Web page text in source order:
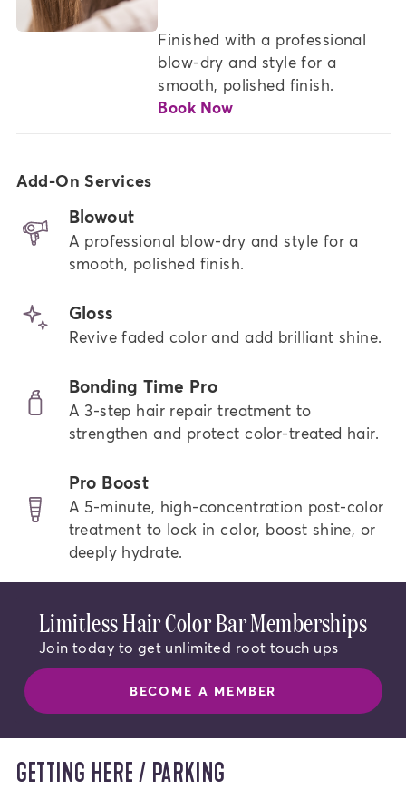
Finished with a professional
blow-dry and style for a
smooth, polished finish.
Book Now
Add-On Services
Blowout
A professional blow-dry and style for a
smooth, polished finish.
Gloss
Revive faded color and add brilliant shine.
Bonding Time Pro
A 3-step hair repair treatment to
strengthen and protect color-treated hair.
Pro Boost
A 5-minute, high-concentration post-color
treatment to lock in color, boost shine, or
deeply hydrate.
Limitless Hair Color Bar Memberships
Join today to get unlimited root touch ups
BECOME A MEMBER
GETTING HERE / PARKING